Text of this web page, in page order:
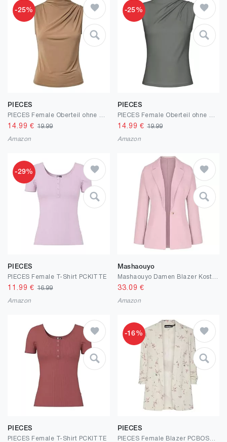
-25%
PIECES
14.99 €19.99
Amazon
-25%
PIECES
14.99 € 19.99
Amazon
-29%
PIECES
PIECES Female T-Shirt PCKITTE
11.99 €16.99
Amazon
Mashaouyo
33.09 €
Amazon
PIECES
PIECES Female T-Shirt PCKITTE
-16%
PIECES
PIECES Female Blazer PCBOSELLA 3/4-ARM Print